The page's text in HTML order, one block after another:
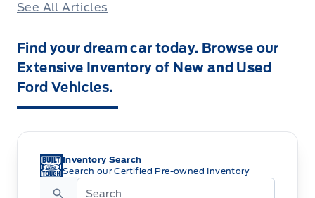
See All Articles
Find your dream car today. Browse our
Extensive Inventory of New and Used
Ford Vehicles.
Inventory Search
Search our Certified Pre-owned Inventory